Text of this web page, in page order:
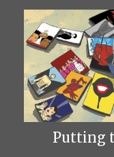
Putting